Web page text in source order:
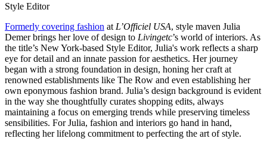
Style Editor
Formerly covering fashion at L’Officiel USA, style maven Julia
Demer brings her love of design to Livingetc’s world of interiors. As
the title’s New York-based Style Editor, Julia's work reflects a sharp
eye for detail and an innate passion for aesthetics. Her journey
began with a strong foundation in design, honing her craft at
renowned establishments like The Row and even establishing her
own eponymous fashion brand. Julia’s design background is evident
in the way she thoughtfully curates shopping edits, always
maintaining a focus on emerging trends while preserving timeless
sensibilities. For Julia, fashion and interiors go hand in hand,
reflecting her lifelong commitment to perfecting the art of style.